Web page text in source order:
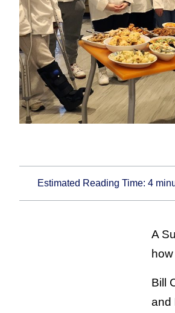
Estimated Reading Time:4
A
Bill
and